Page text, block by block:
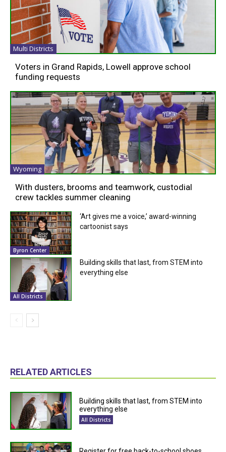
Multi Districts
Voters in Grand Rapids, Lowell approve school
funding requests
Wyoming
With dusters, brooms and teamwork, custodial
crew tackles summer cleaning
Byron Center
‘Art gives me a voice,’ award-winning
cartoonist says
All Districts
Building skills that last, from STEM into
everything else
RELATED ARTICLES
Building skills that last, from STEM into
everything else
All Districts